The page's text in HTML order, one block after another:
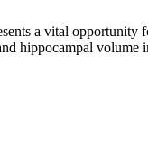
a vital
hippocampal